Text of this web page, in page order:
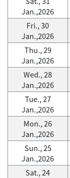
Jan.,2026
Fri., 30
Jan.,2026
Thu., 29
Jan.,2026
Wed., 28
Jan.,2026
Tue., 27
Jan.,2026
Mon., 26
Jan.,2026
Sun., 25
Jan.,2026
Sat., 24